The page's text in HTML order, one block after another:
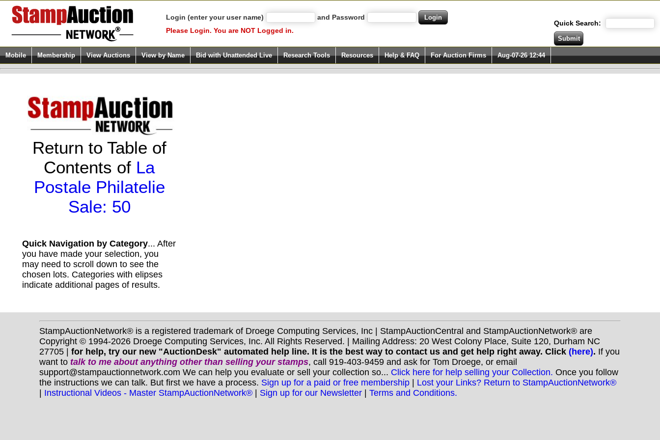
Login (enter your user name)
and Password
Please Login. You are NOT Logged in.
Quick Search:
Mobile Membership View Auctions View by Name Bid with Unattended Live Research Tools Resources Help & FAQ For Auction Firms Aug-07-26 12:44
Return to Table of
Contents of La
Postale Philatelie
Sale: 50
Quick Navigation by Category... After
you have made your selection, you
may need to scroll down to see the
chosen lots. Categories with elipses
indicate additional pages of results.
StampAuctionNetwork® is a registered trademark of Droege Computing Services, Inc | StampAuctionCentral and StampAuctionNetwork® are
Copyright © 1994-2026 Droege Computing Services, Inc. All Rights Reserved. | Mailing Address: 20 West Colony Place, Suite 120, Durham NC
27705 | for help, try our new "AuctionDesk" automated help line. It is the best way to contact us and get help right away. Click (here). If you
want to talk to me about anything otherthan selling your stamps, call 919-403-9459 and ask for Tom Droege, or email
support@stampauctionnetwork.com We can help you evaluate or sell your collection so... Click here for help selling your Collection. Once you follow
the instructions we can talk. But first we have a process. Sign up for a paid or free membership | Lost your Links? Return to StampAuctionNetwork®
| Instructional Videos - Master StampAuctionNetwork® | Sign up for our Newsletter | Terms and Conditions.